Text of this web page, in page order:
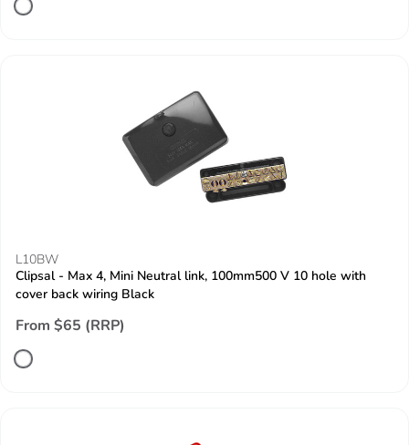
L10BW
Clipsal - Max 4, Mini Neutral link, 100mm500 V 10 hole with
cover back wiring Black
From $65 (RRP)